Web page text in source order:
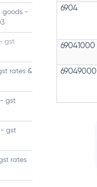
goods -
gst
rates &
gst
- gst
rates
6904
69041000
69049000